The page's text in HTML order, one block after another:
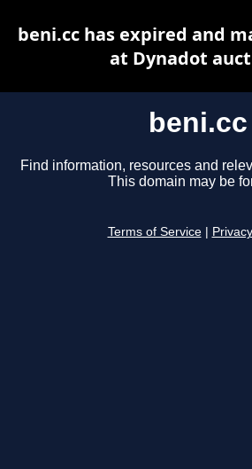
beni.cc
Find information, resources and
This domain may be
Terms of Service
beni.cc has expired and
at Dynadot